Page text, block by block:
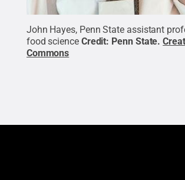
John Hayes, Penn State assistant
food science Credit: Penn State.
Commons